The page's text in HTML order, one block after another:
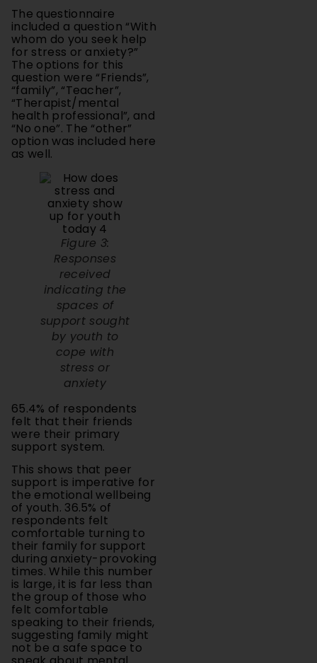
whom do you seek help
for stress or anxiety?”
The options for this
question were “Friends”,
“family”, “Teacher”,
“Therapist/mental
health professional”, and
“No one”. The “other”
option was included here
as well.
Figure 3:
Responses
received
indicating the
spaces of
support sought
by youth to
cope with
stress or
anxiety
65.4% of respondents
were their primary
support system.
This shows that peer
support is imperative for
the emotional wellbeing
of youth. 36.5% of
respondents felt
comfortable turning to
their family for support
during anxiety-provoking
times. While this number
is large, it is far less than
the group of those who
felt comfortable
speaking to their friends,
suggesting family might
not be a safe space to
speak about mental
health for most people.